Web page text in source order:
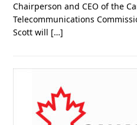
Chairperson and CEO of the
Telecommunications
Scott will […]